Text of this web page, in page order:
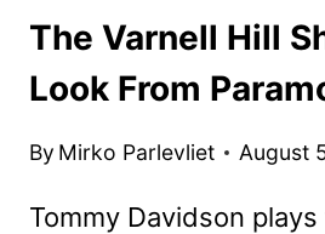
The Varnell Hill
Look From
By Mirko Parlevliet August
Tommy Davidson plays